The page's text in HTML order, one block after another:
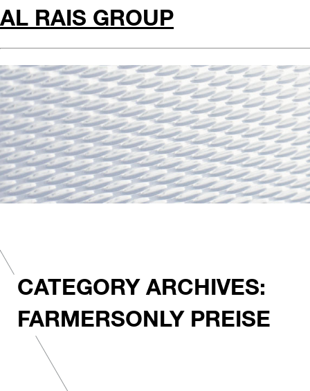
AL RAIS GROUP
CATEGORY ARCHIVES:
FARMERSONLY PREISE